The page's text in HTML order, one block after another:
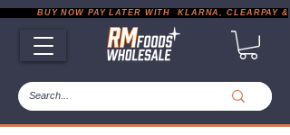
BUY NOW PAY LATER WITH  KLARNA, CLEARPAY &